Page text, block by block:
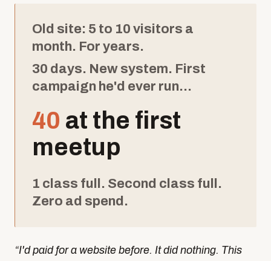
Old site: 5 to 10 visitors a
month. For years.
30 days. New system. First
campaign he'd ever run...
40 at the first
meetup
1 class full. Second class full.
Zero ad spend.
“I'd paid for a website before. It did nothing. This